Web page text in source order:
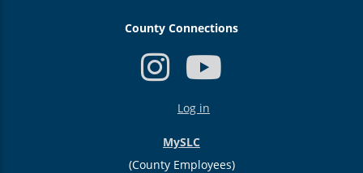
County Connections
Log in
MySLC
(County Employees)